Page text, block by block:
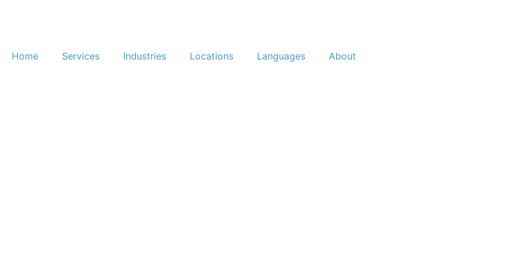
Home Services Industries Locations Languages About